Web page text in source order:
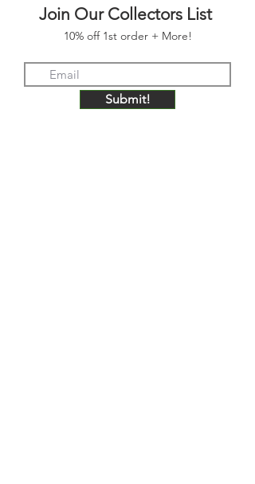
Join Our Collectors List
10% off 1st order + More!
Submit!